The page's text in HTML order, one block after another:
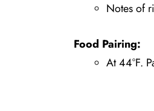
Notes of
Food Pairing:
At 44°F.